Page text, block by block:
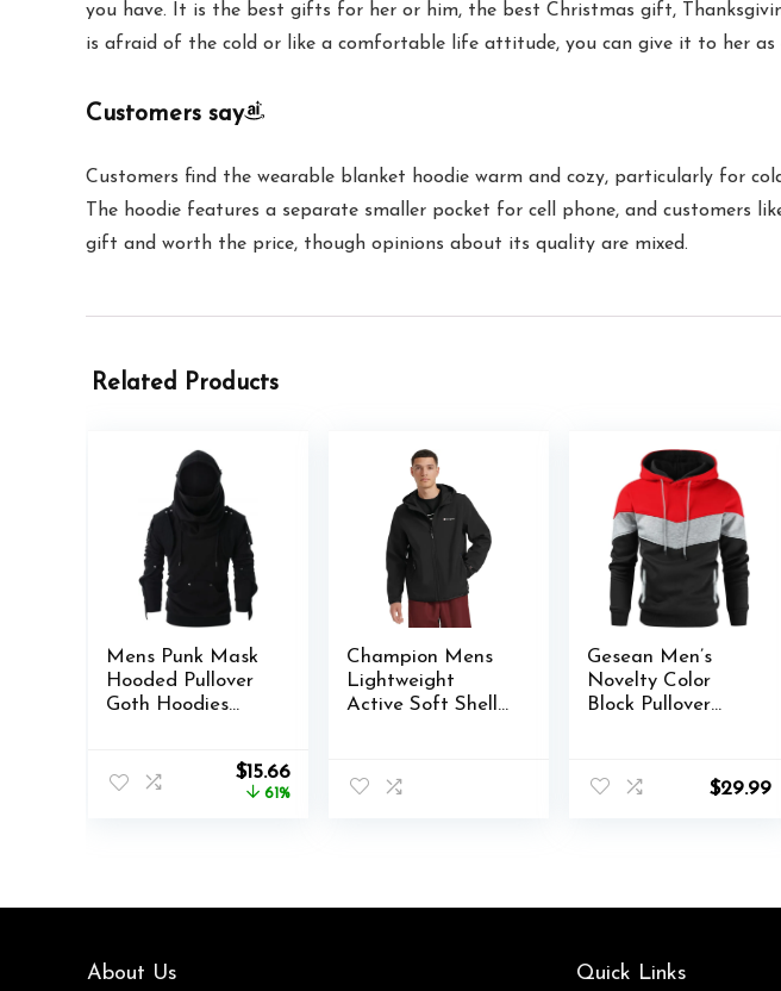
you have. It is the best gifts for her or him, the best Christmas gift,
is afraid of the cold or like a comfortable life attitude, you can give it to her
Customers say
Customers find the wearable blanket hoodie warm and cozy, particularly for
The hoodie features a separate smaller pocket for cell phone, and customers
gift and worth the price, though opinions about its quality are mixed.
Related Products
Mens Punk Mask
Hooded Pullover
Goth Hoodies
Streetwear
Original
price
$15.66Current
price
61%
Champion Mens
Lightweight
Active Soft Shell
Gesean Men’s
Novelty Color
Block Pullover
Casual Sweatshirt
with Pocket
$29.99
About Us Quick Links